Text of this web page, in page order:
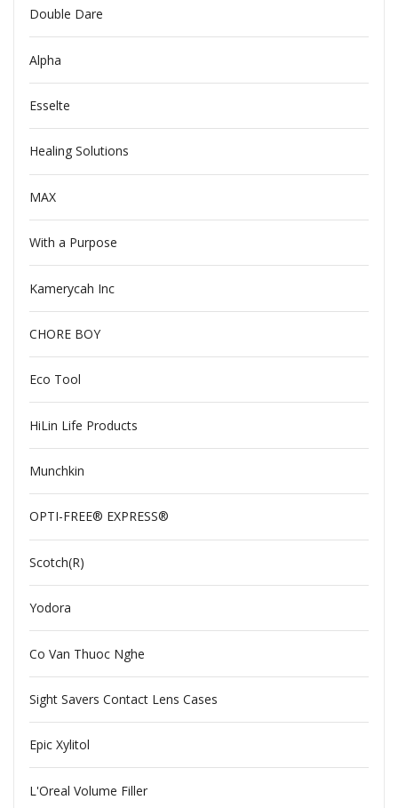
Double Dare
Alpha
Esselte
Healing Solutions
MAX
With a Purpose
Kamerycah Inc
CHORE BOY
Eco Tool
HiLin Life Products
Munchkin
OPTI-FREE® EXPRESS®
Scotch(R)
Yodora
Co Van Thuoc Nghe
Sight Savers Contact Lens Cases
Epic Xylitol
L'Oreal Volume Filler